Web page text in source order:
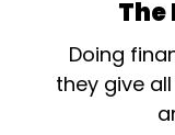
The
Doing
they give